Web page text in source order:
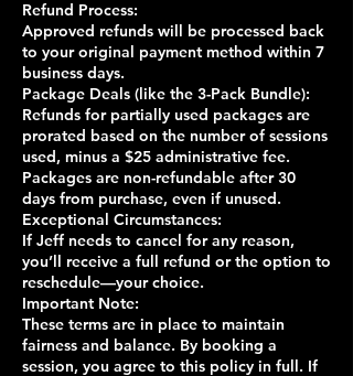
Refund Process:
Approved refunds will be processed back
to your original payment method within 7
business days.
Package Deals (like the 3-Pack Bundle):
Refunds for partially used packages are
prorated based on the number of sessions
used, minus a $25 administrative fee.
Packages are non-refundable after 30
days from purchase, even if unused.
Exceptional Circumstances:
If Jeff needs to cancel for any reason,
you’ll receive a full refund or the option to
reschedule—your choice.
Important Note:
These terms are in place to maintain
fairness and balance. By booking a
session, you agree to this policy in full. If